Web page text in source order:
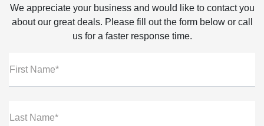
We appreciate your business and would like to contact you
about our great deals. Please fill out the form below or call
us for a faster response time.
First Name*
Last Name*